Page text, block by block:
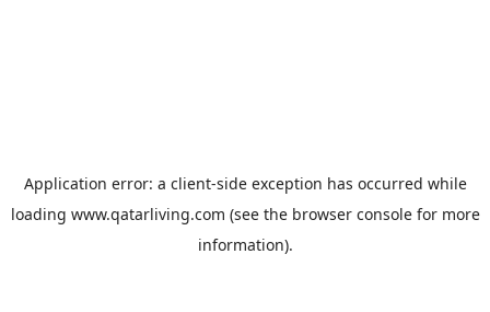
Application error: a client-side exception has occurred while
loading www.qatarliving.com (see the browser consolefor more
information).